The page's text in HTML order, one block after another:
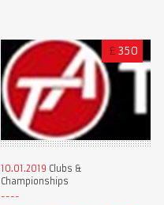
£ 350
10.01.2019 Clubs &
Championships